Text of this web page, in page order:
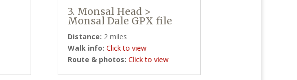
3. Monsal Head >
Monsal Dale GPX file
Distance: 2 miles
Walk info: Click to view
Route & photos: Click to view